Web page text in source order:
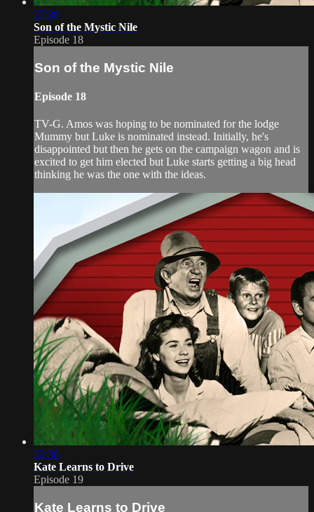
22:36
Son of the Mystic Nile
Episode 18
Son of the Mystic Nile
Episode 18
TV-G. Amos was hoping to be nominated for the lodge
Mummy but Luke is nominated instead. Initially, he's
disappointed but then he gets on the campaign wagon and is
excited to get him elected but Luke starts getting a big head
thinking he was the one with the ideas.
22:36
Kate Learns to Drive
Episode 19
Kate Learns to Drive